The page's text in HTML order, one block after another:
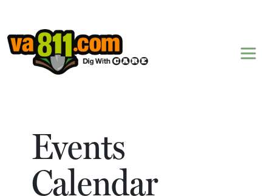
Skip to content
Events
Calendar